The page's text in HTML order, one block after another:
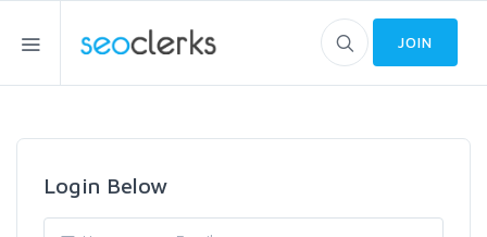
JOIN
Login Below